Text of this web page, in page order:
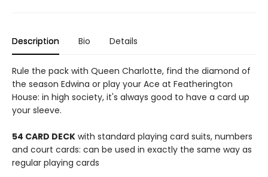
Description Bio Details
Rule the pack with Queen Charlotte, find the diamond of
the season Edwina or play your Ace at Featherington
House: in high society, it's always good to have a card up
your sleeve.
54 CARD DECK with standard playing card suits, numbers
and court cards: can be used in exactly the same way as
regular playing cards